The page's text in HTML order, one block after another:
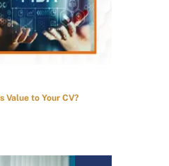
Value to Your CV?